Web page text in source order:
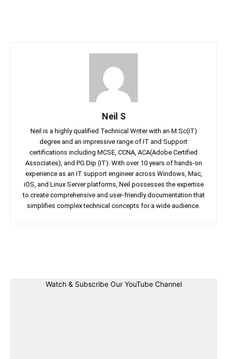
Neil S
Neil is a highly qualified Technical Writer with an M.Sc(IT)
degree and an impressive range of IT and Support
certifications including MCSE, CCNA, ACA(Adobe Certified
Associates), and PG Dip (IT). With over 10 years of hands-on
experience as an IT support engineer across Windows, Mac,
iOS, and Linux Server platforms, Neil possesses the expertise
to create comprehensive and user-friendly documentation that
simplifies complex technical concepts for a wide audience.
Watch & Subscribe Our YouTube Channel